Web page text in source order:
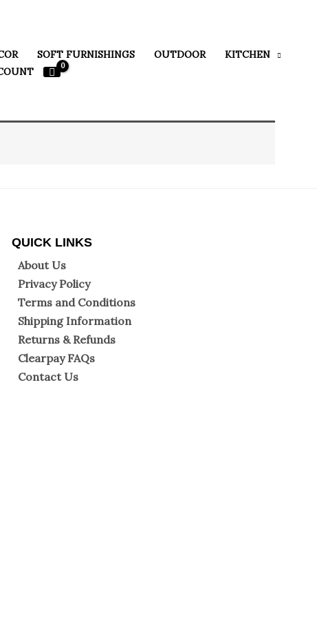
SOFT FURNISHINGS OUTDOOR
KITCHEN
QUICK LINKS
About Us
Privacy Policy
Terms and Conditions
Shipping Information
Returns & Refunds
Clearpay FAQs
Contact Us